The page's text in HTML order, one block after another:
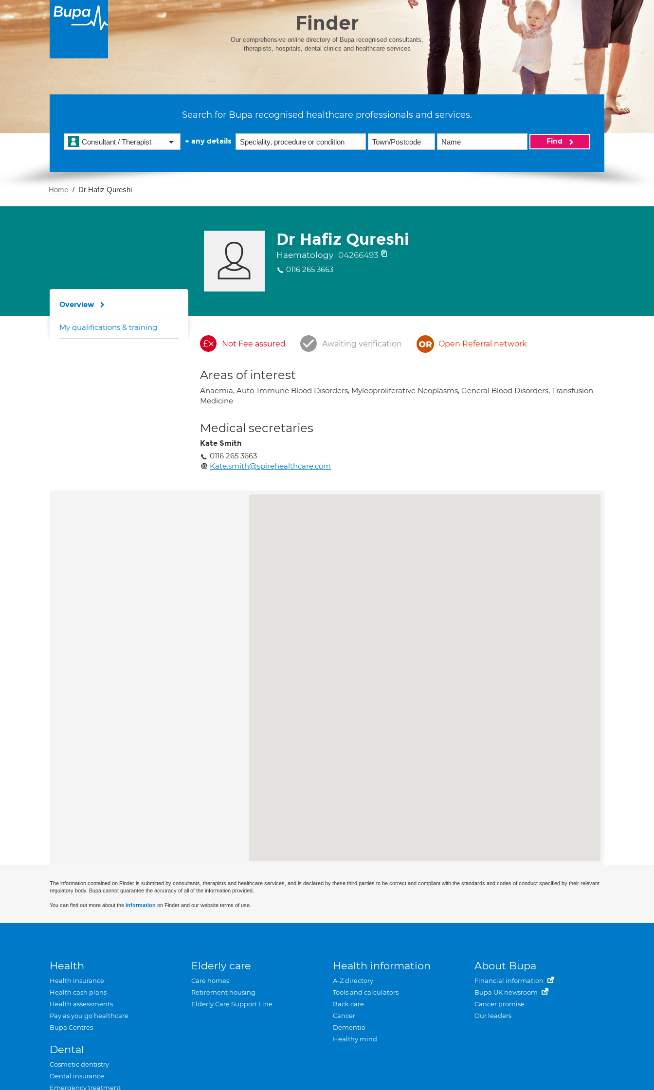
Finder
Our comprehensive online directory of Bupa recognised consultants,
therapists, hospitals, dental clinics and healthcare services
Search for Bupa recognised healthcare professionals and services.
Consultant / Therapist + any details Find
Home Dr Hafiz Qureshi
Dr Hafiz Qureshi
Haematology 04266493
0116 265 3663
Not Fee assured Awaiting verification Open Referral network
Areas of interest
Anaemia, Auto-Immune Blood Disorders, Myleoproliferative Neoplasms, General Blood Disorders, Transfusion
Medicine
Medical secretaries
Kate Smith
0116 265 3663
Kate.smith@spirehealthcare.com
Overview
My qualifications & training
The information contained on Finder is submitted by consultants, therapists and healthcare services, and is declared by these third parties to be correct and compliant with the standards and codes of conduct specified by their relevant
regulatory body. Bupa cannot guarantee the accuracy of all of the information provided.
You can find out more about the information on Finder and our website terms of use.
Health
Health insurance
Health cash plans
Health assessments
Pay as you go healthcare
Bupa Centres
Dental
Cosmetic dentistry
Dental insurance
Emergency treatment
Elderly care
Care homes
Retirement housing
Elderly Care Support Line
Health information
A-Z directory
Tools and calculators
Back care
Cancer
Dementia
Healthy mind
About Bupa
Financial information
Bupa UK newsroom
Cancer promise
Our leaders